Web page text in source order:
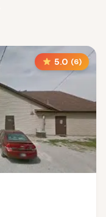
5.0 (6)